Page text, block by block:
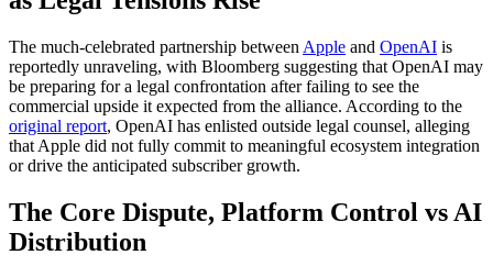
The much-celebrated partnership between Apple and OpenAI is
reportedly unraveling, with Bloomberg suggesting that OpenAI may
be preparing for a legal confrontation after failing to see the
commercial upside it expected from the alliance. According to the
original report, OpenAI has enlisted outside legal counsel, alleging
that Apple did not fully commit to meaningful ecosystem integration
or drive the anticipated subscriber growth.
The Core Dispute, Platform Control vs AI
Distribution